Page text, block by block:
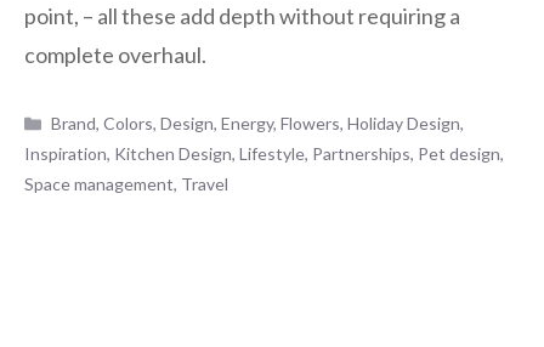
point, – all these add depth without requiring a
complete overhaul.
Categories
Brand,Colors,Design,Energy,Flowers,Holiday Design,
Inspiration, Kitchen Design, Lifestyle, Partnerships, Pet design,
Space management, Travel